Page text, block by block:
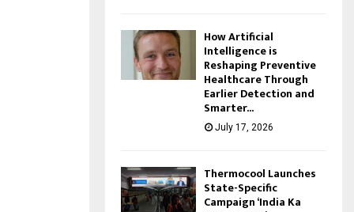
How Artificial
Intelligence is
Reshaping Preventive
Healthcare Through
Earlier Detection and
Smarter...
July 17, 2026
Thermocool Launches
State-Specific
Campaign ‘India Ka